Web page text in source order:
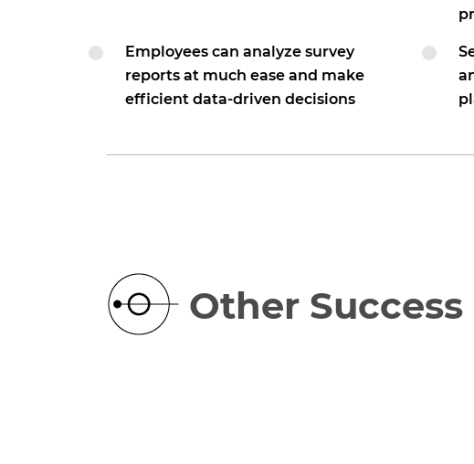
Employees can analyze survey
reports at much ease and make
efficient data-driven decisions
Other